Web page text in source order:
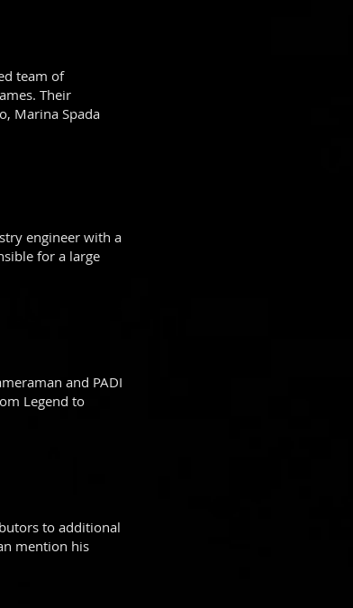
team of
Their
Marina Spada
engineer with a
for a large
and PADI
Legend to
to additional
mention his